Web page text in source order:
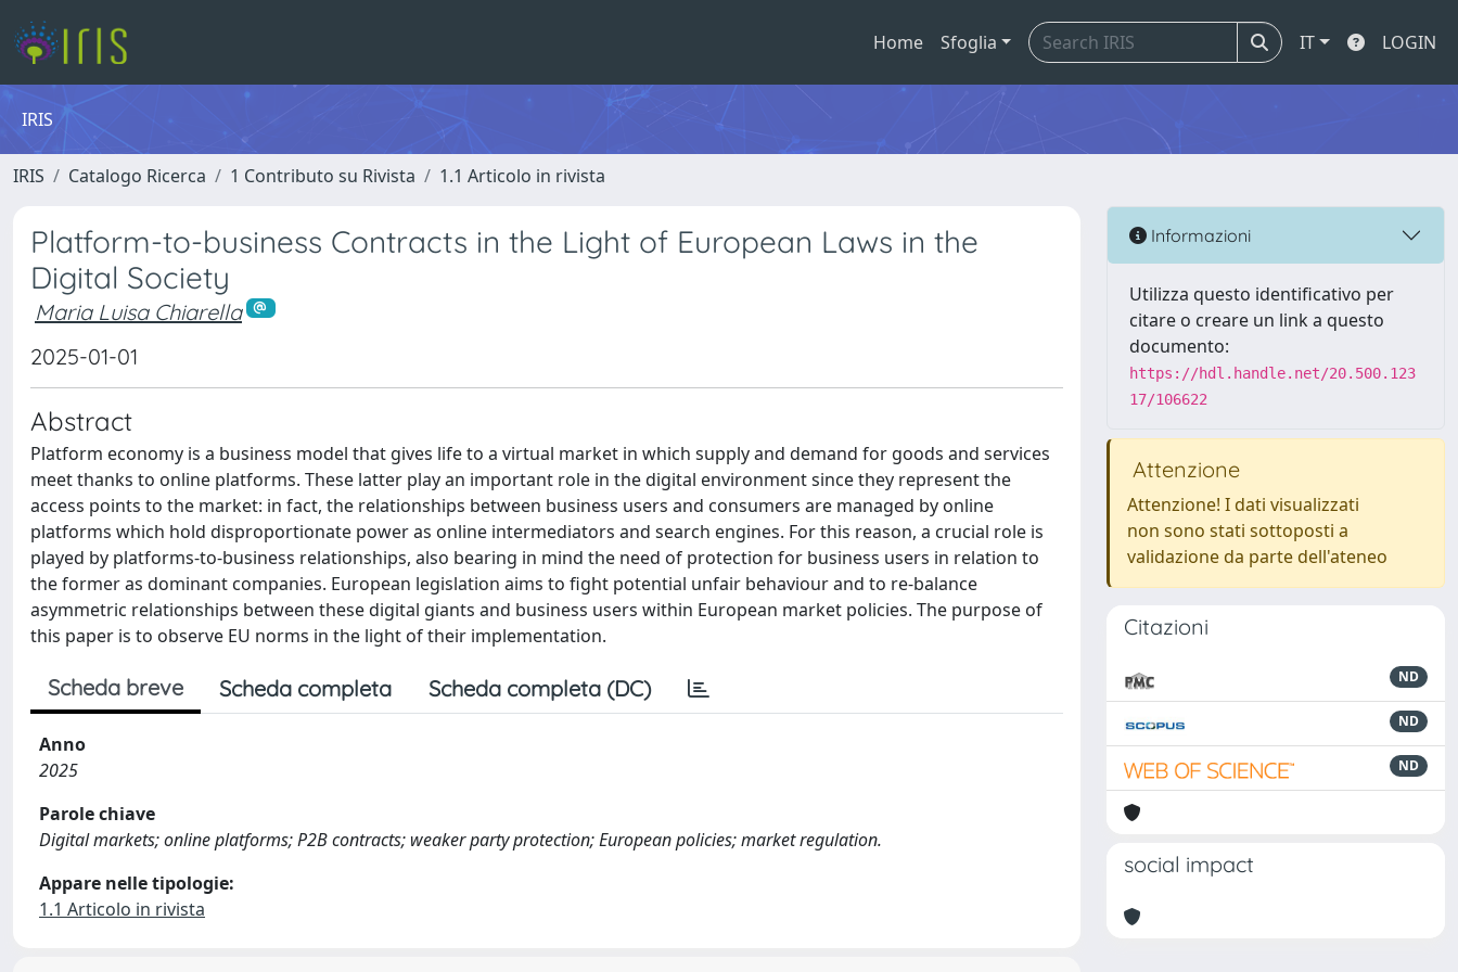
Home Sfoglia IT LOGIN
IRIS
IRIS Catalogo Ricerca 1 Contributo su Rivista 1.1 Articolo in rivista
Platform-to-business Contracts in the Light of European Laws in the
Digital Society
Maria Luisa Chiarella
2025-01-01
Abstract
Platform economy is a business model that gives life to a virtual market in which supply and demand for goods and services
meet thanks to online platforms. These latter play an important role in the digital environment since they represent the
access points to the market: in fact, the relationships between business users and consumers are managed by online
platforms which hold disproportionate power as online intermediators and search engines. For this reason, a crucial role is
played by platforms-to-business relationships, also bearing in mind the need of protection for business users in relation to
the former as dominant companies. European legislation aims to fight potential unfair behaviour and to re-balance
asymmetric relationships between these digital giants and business users within European market policies. The purpose of
this paper is to observe EU norms in the light of their implementation.
Scheda breve Scheda completa Scheda completa (DC)
Anno
2025
Parole chiave
Digital markets; online platforms; P2B contracts; weaker party protection; European policies; market regulation.
Appare nelle tipologie:
1.1 Articolo in rivista
Informazioni
Utilizza questo identificativo per
citare o creare un link a questo
documento:
https://hdl.handle.net/20.500.123
17/106622
Attenzione
Attenzione! I dati visualizzati
non sono stati sottoposti a
validazione da parte dell'ateneo
Citazioni
ND
ND
ND
social impact